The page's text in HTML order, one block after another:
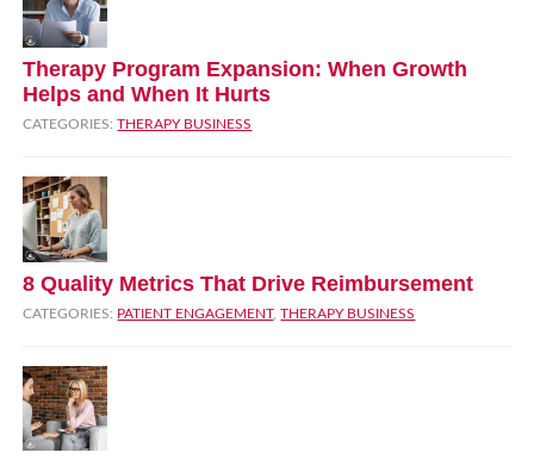
Therapy Program Expansion: When Growth
Helps and When It Hurts
CATEGORIES:THERAPY BUSINESS
8 Quality Metrics That Drive Reimbursement
CATEGORIES: PATIENT ENGAGEMENT,THERAPY BUSINESS